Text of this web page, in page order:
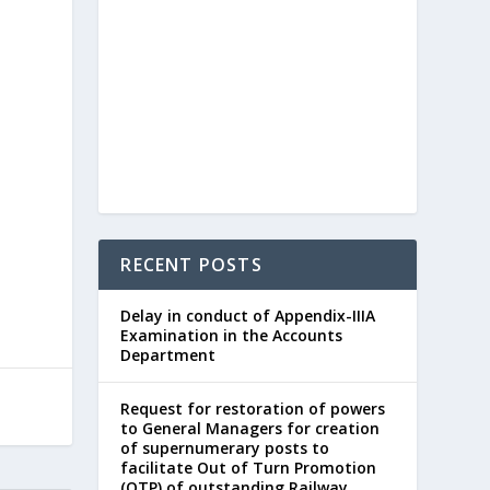
RECENT POSTS
Delay in conduct of Appendix-IIIA
Examination in the Accounts
Department
Request for restoration of powers
to General Managers for creation
of supernumerary posts to
facilitate Out of Turn Promotion